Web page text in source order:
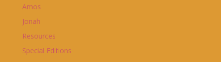
Amos
Jonah
Resources
Special Editions